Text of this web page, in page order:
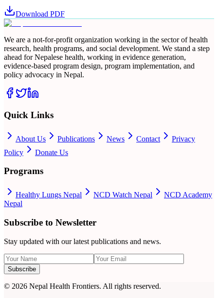
Download PDF
We are a not-for-profit organization working in the sector of health
research, health programs, and social development. We stand a step
ahead for Nepalese health, working in evidence generation,
evidence-based program design, program implementation, and
policy advocacy in Nepal.
Quick Links
About Us Publications News Contact
Privacy
Policy
Donate Us
Programs
Healthy Lungs Nepal NCD Watch Nepal
NCD Academy
Nepal
Subscribe to Newsletter
Stay updated with our latest publications and news.
Subscribe
© 2026 Nepal Health Frontiers. All rights reserved.